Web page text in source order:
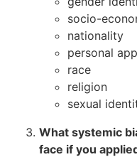
socio-
nationality
personal
race
religion
sexual
What systemic
face if you